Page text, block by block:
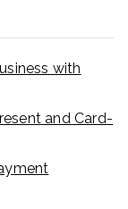
with
and Card-